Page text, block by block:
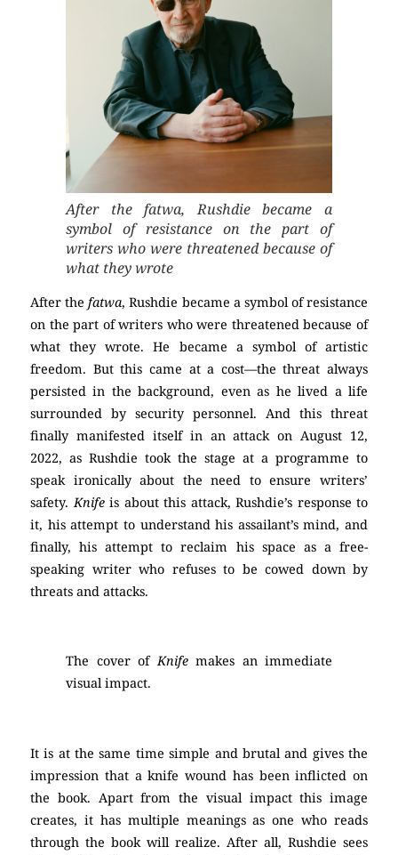
After the fatwa, Rushdie became a
symbol of resistance on the part of
writers who were threatened because of
what they wrote
After the fatwa, Rushdie became a symbol of resistance
on the part of writers who were threatened because of
what they wrote. He became a symbol of artistic
freedom. But this came at a cost—the threat always
persisted in the background, even as he lived a life
surrounded by security personnel. And this threat
finally manifested itself in an attack on August 12,
2022, as Rushdie took the stage at a programme to
speak ironically about the need to ensure writers’
safety. Knife is about this attack, Rushdie’s response to
it, his attempt to understand his assailant’s mind, and
finally, his attempt to reclaim his space as a free-
speaking writer who refuses to be cowed down by
threats and attacks.
The cover ofKnife makes an immediate
visual impact.
It is at the same time simple and brutal and gives the
impression that a knife wound has been inflicted on
the book. Apart from the visual impact this image
creates, it has multiple meanings as one who reads
through the book will realize. After all, Rushdie sees